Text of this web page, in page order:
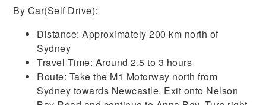
By Car(Self Drive):
Distance:Approximately 200 km north of
Sydney
Travel Time: Around 2.5 to 3 hours
Route: Take the M1 Motorway north from
Sydney towards Newcastle. Exit onto Nelson